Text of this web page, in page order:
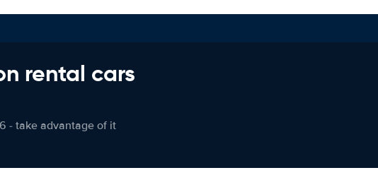
rental cars
- take advantage of it